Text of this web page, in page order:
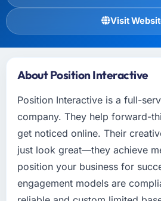
Visit
About Position Interactive
Position Interactive is a full-
company. They help forward-
get noticed online. Their
just look great—they achieve
position your business for
engagement models are